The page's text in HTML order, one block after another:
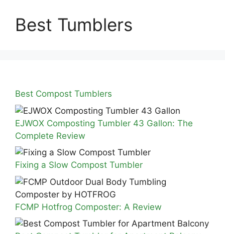
Best Tumblers
Best Compost Tumblers
EJWOX Composting Tumbler 43 Gallon: The
Complete Review
Fixing a Slow Compost Tumbler
FCMP Hotfrog Composter: A Review